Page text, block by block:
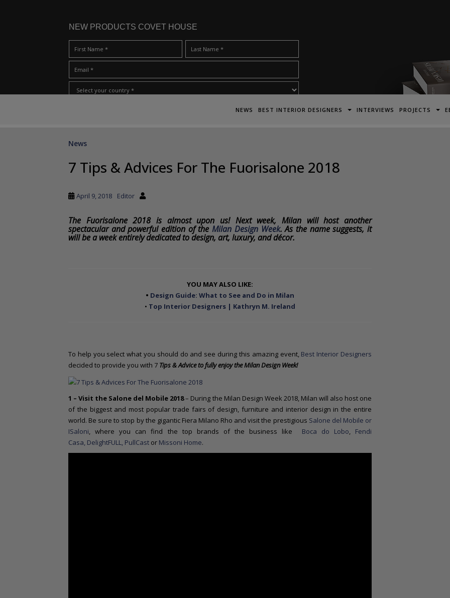
NEW PRODUCTS COVET HOUSE
Terms & Conditions/Privacy Policy*
NEWS BEST INTERIOR DESIGNERS INTERVIEWS PROJECTS
News
7 Tips & Advices For The Fuorisalone 2018
April 9, 2018 Editor
The Fuorisalone 2018 is almost upon us! Next week, Milan will host another
spectacular and powerful edition of theMilan Design Week. As the name suggests, it
will be a week entirely dedicated to design, art, luxury, and décor.
YOU MAY ALSO LIKE:
• Design Guide: What to See and Do in Milan
• Top Interior Designers | Kathryn M. Ireland
To help you select what you should do and see during this amazing event,Best Interior Designers
decided to provide you with 7 Tips & Advice to fully enjoythe Milan Design Week!
1 – Visit the Salone del Mobile 2018– During the Milan Design Week 2018, Milan will also host one
of the biggest and most popular trade fairs of design, furniture and interior design in the entire
world. Be sure to stop by the gigantic Fiera Milano Rho and visit the prestigious Salone del Mobile or
ISaloni, where you can find the top brands of the business like Boca do Lobo, Fendi
Casa, DelightFULL, PullCast or Missoni Home.